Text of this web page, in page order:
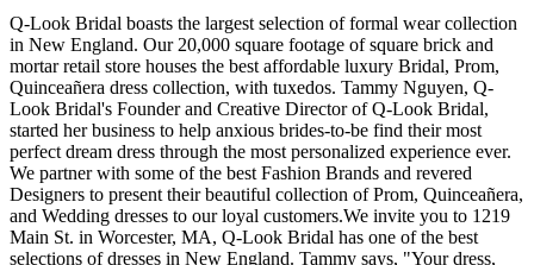
Q-Look Bridal boasts the largest selection of formal wear collection
in New England. Our 20,000 square footage of square brick and
mortar retail store houses the best affordable luxury Bridal, Prom,
Quinceañera dress collection, with tuxedos. Tammy Nguyen, Q-
Look Bridal's Founder and Creative Director of Q-Look Bridal,
started her business to help anxious brides-to-be find their most
perfect dream dress through the most personalized experience ever.
We partner with some of the best Fashion Brands and revered
Designers to present their beautiful collection of Prom, Quinceañera,
and Wedding dresses to our loyal customers.We invite you to 1219
Main St. in Worcester, MA, Q-Look Bridal has one of the best
selections of dresses in New England. Tammy says, "Your dress,